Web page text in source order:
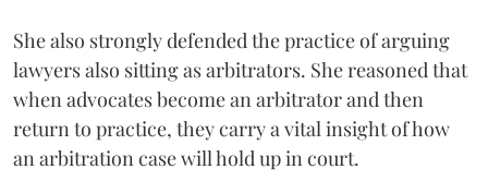
She also strongly defended the practice of arguing
lawyers also sitting as arbitrators. She reasoned that
when advocates become an arbitrator and then
return to practice, they carry a vital insight of how
an arbitration case will hold up in court.